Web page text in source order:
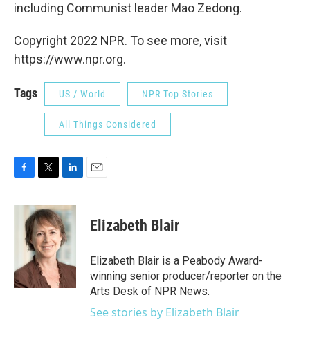
including Communist leader Mao Zedong.
Copyright 2022 NPR. To see more, visit
https://www.npr.org.
Tags US / World NPR Top Stories
All Things Considered
c
k
i
t
t
e
r
n
k
e
d
n
Elizabeth Blair
Elizabeth Blair is a Peabody Award-
winning senior producer/reporter on the
Arts Desk of NPR News.
See stories by Elizabeth Blair